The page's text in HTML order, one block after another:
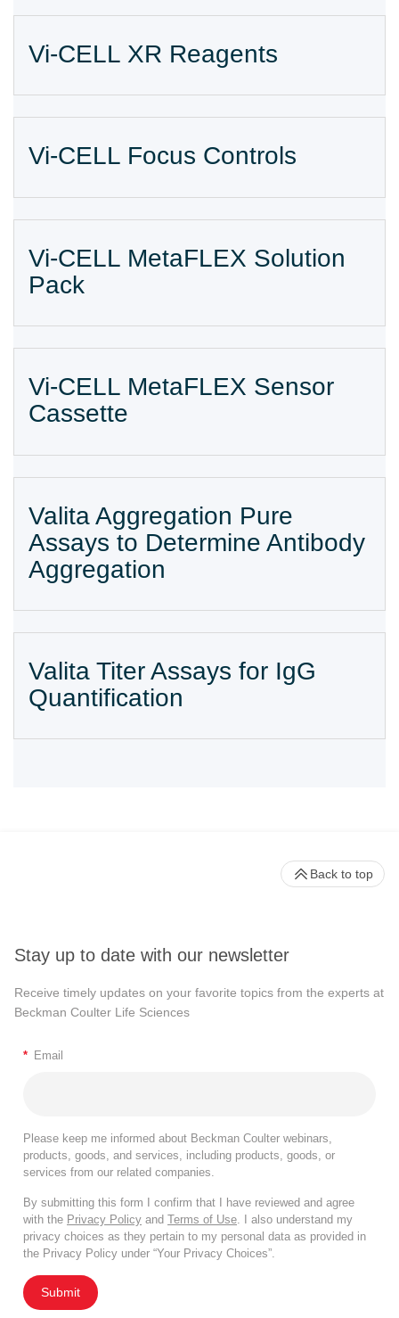
Vi-CELL XR Reagents
Vi-CELL Focus Controls
Vi-CELL MetaFLEX Solution
Pack
Vi-CELL MetaFLEX Sensor
Cassette
Valita Aggregation Pure
Assays to Determine Antibody
Aggregation
Valita Titer Assays for IgG
Quantification
Stay up to date with our newsletter
Receive timely updates on your favorite topics from the experts at
Beckman Coulter Life Sciences
* Email
Please keep me informed about Beckman Coulter webinars,
products, goods, and services, including products, goods, or
services from our related companies.
By submitting this form I confirm that I have reviewed and agree
with the Privacy Policy and Terms of Use. I also understand my
privacy choices as they pertain to my personal data as provided in
the Privacy Policy under “Your Privacy Choices”.
Submit
Back to top